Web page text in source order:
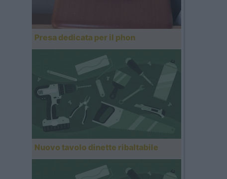
Presa dedicata per il phon
Nuovo tavolo dinette ribaltabile